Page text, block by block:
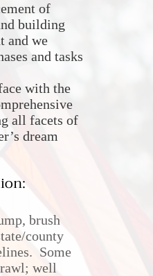
of
building
and we
and tasks
with the
all facets of
dream
brush
county
Some
well